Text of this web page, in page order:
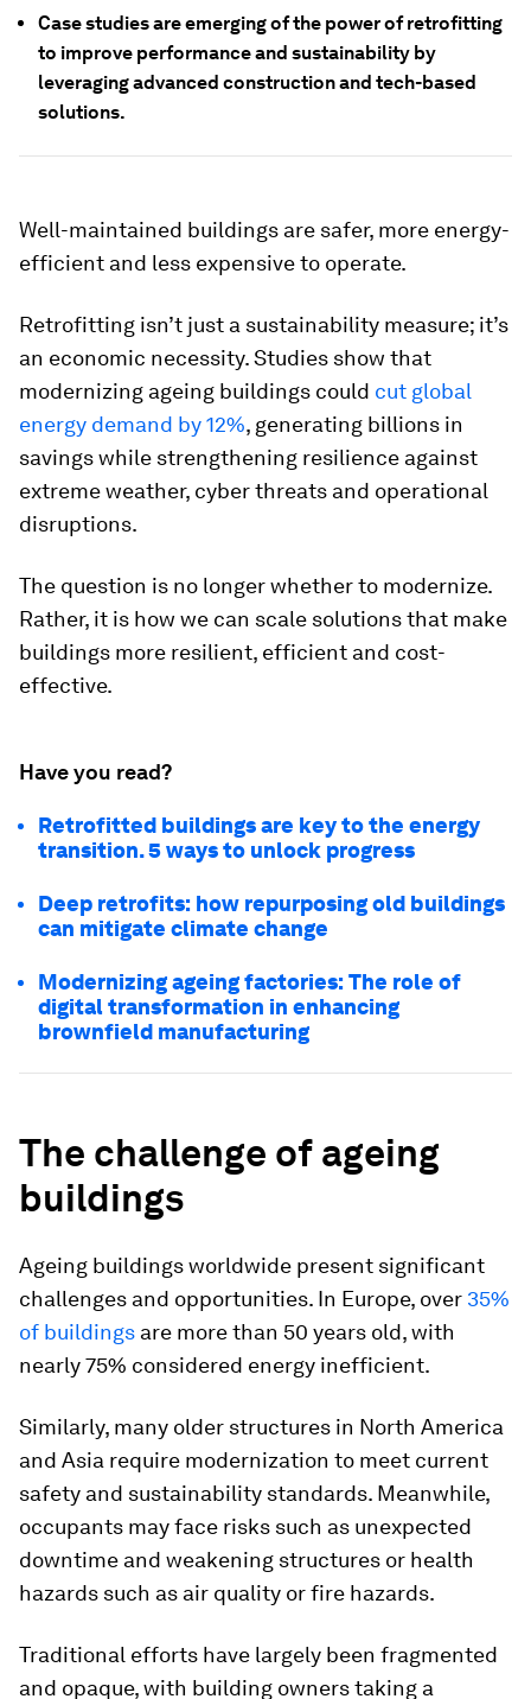
Case studies are emerging of the power of retrofitting
to improve performance and sustainability by
leveraging advanced construction and tech-based
solutions.
Well-maintained buildings are safer, more energy-
efficient and less expensive to operate.
Retrofitting isn’t just a sustainability measure; it’s
an economic necessity. Studies show that
modernizing ageing buildings could cut global
energy demand by 12%, generating billions in
savings while strengthening resilience against
extreme weather, cyber threats and operational
disruptions.
The question is no longer whether to modernize.
Rather, it is how we can scale solutions that make
buildings more resilient, efficient and cost-
effective.
Have you read?
Retrofitted buildings are key to the energy
transition. 5 ways to unlock progress
Deep retrofits: how repurposing old buildings
can mitigate climate change
Modernizing ageing factories: The role of
digital transformation in enhancing
brownfield manufacturing
The challenge of ageing
buildings
Ageing buildings worldwide present significant
challenges and opportunities. In Europe, over 35%
of buildings are more than 50 years old, with
nearly 75% considered energy inefficient.
Similarly, many older structures in North America
and Asia require modernization to meet current
safety and sustainability standards. Meanwhile,
occupants may face risks such as unexpected
downtime and weakening structures or health
hazards such as air quality or fire hazards.
Traditional efforts have largely been fragmented
and opaque, with building owners taking a